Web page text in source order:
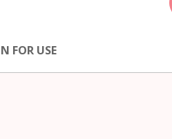
FOR USE